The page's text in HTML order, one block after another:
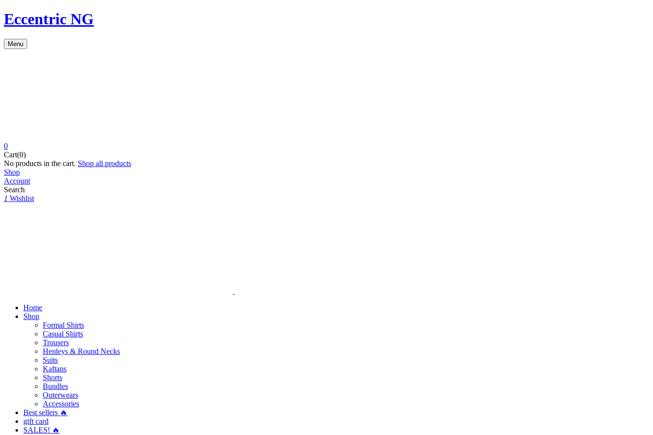
Eccentric NG
Menu
0
Cart(0)
No products in the cart. Shop all products
Shop
Account
Search
1 Wishlist
Home
Shop
Formal Shirts
Casual Shirts
Trousers
Henleys & Round Necks
Suits
Kaftans
Shorts
Bundles
Outerwears
Accessories
Best sellers 🔥
gift card
SALES! 🔥